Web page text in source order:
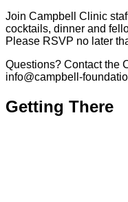
Join Campbell Clinic
cocktails, dinner and
Please RSVP no later
Questions? Contact the
info@campbell-
Getting There